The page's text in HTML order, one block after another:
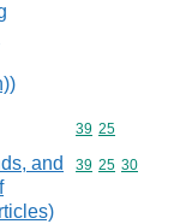
Commodity
39 25
and
Commodity
39 25 30